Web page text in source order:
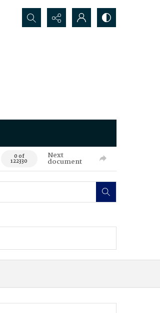
Search...
0 of
122330
Next
document